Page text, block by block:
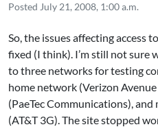
Posted July 21, 2008, 1:00 a.m.
So, the issues affecting access
fixed (I think). I’m still not sure
to three networks for testing
home network (Verizon
(PaeTec Communications),
(AT&T 3G). The site stopped